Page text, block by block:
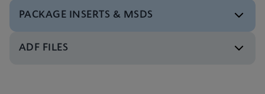
Test Menu
ENG
PACKAGE INSERTS & MSDS
MSDS/SDS
ADF FILES